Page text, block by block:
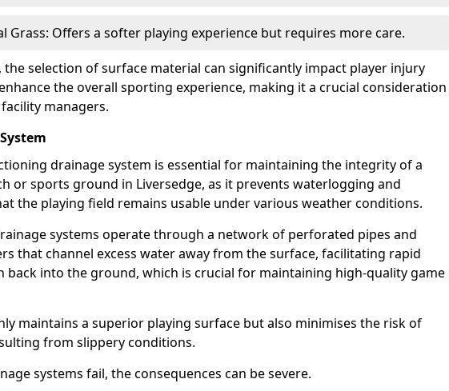
Grass: Offers a softer playing experience but requires more care.
the selection of surface material can significantly impact player injury
the overall sporting experience, making it a crucial consideration
managers.
drainage system is essential for maintaining the integrity of a
or sports ground in Liversedge, as it prevents waterlogging and
the playing field remains usable under various weather conditions.
systems operate through a network of perforated pipes and
that channel excess water away from the surface, facilitating rapid
back into the ground, which is crucial for maintaining high-quality game
maintains a superior playing surface but also minimises the risk of
from slippery conditions.
systems fail, the consequences can be severe.